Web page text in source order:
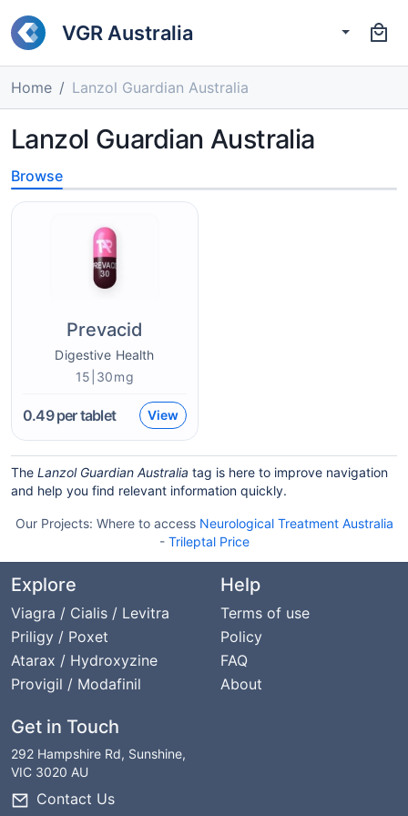
VGR Australia
Home Lanzol Guardian Australia
Lanzol Guardian Australia
Browse
Prevacid
Digestive Health
15|30mg
0.49per tablet View
The Lanzol Guardian Australia tag is here to improve navigation
and help you find relevant information quickly.
Our Projects: Where to access Neurological Treatment Australia
- Trileptal Price
Explore
Viagra / Cialis / Levitra
Priligy / Poxet
Atarax / Hydroxyzine
Provigil / Modafinil
Help
Terms of use
Policy
FAQ
About
Get in Touch
292 Hampshire Rd, Sunshine,
VIC 3020 AU
Contact Us